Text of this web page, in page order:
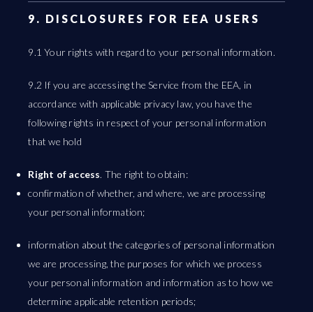
9. DISCLOSURES FOR EEA USERS
9.1 Your rights with regard to your personal information.
9.2 If you are accessing the Service from the EEA, in
accordance with applicable privacy law, you have the
following rights in respect of your personal information
that we hold
Right of access. The right to obtain:
confirmation of whether, and where, we are processing
your personal information;
information about the categories of personal information
we are processing, the purposes for which we process
your personal information and information as to how we
determine applicable retention periods;